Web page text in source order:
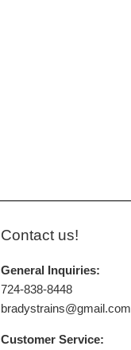
Contact us!
General Inquiries:
724-838-8448
bradystrains@gmail.com
Customer Service: